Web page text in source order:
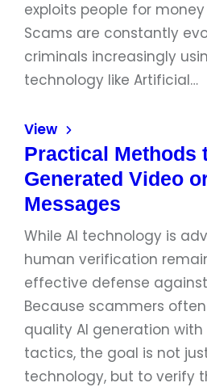
exploits people for
Scams are constantly
criminals increasingly
technology like Artificial…
View
Practical Methods
Generated Video
Messages
While AI technology is
human verification
effective defense
Because scammers
quality AI generation
tactics, the goal is not
technology, but to verify